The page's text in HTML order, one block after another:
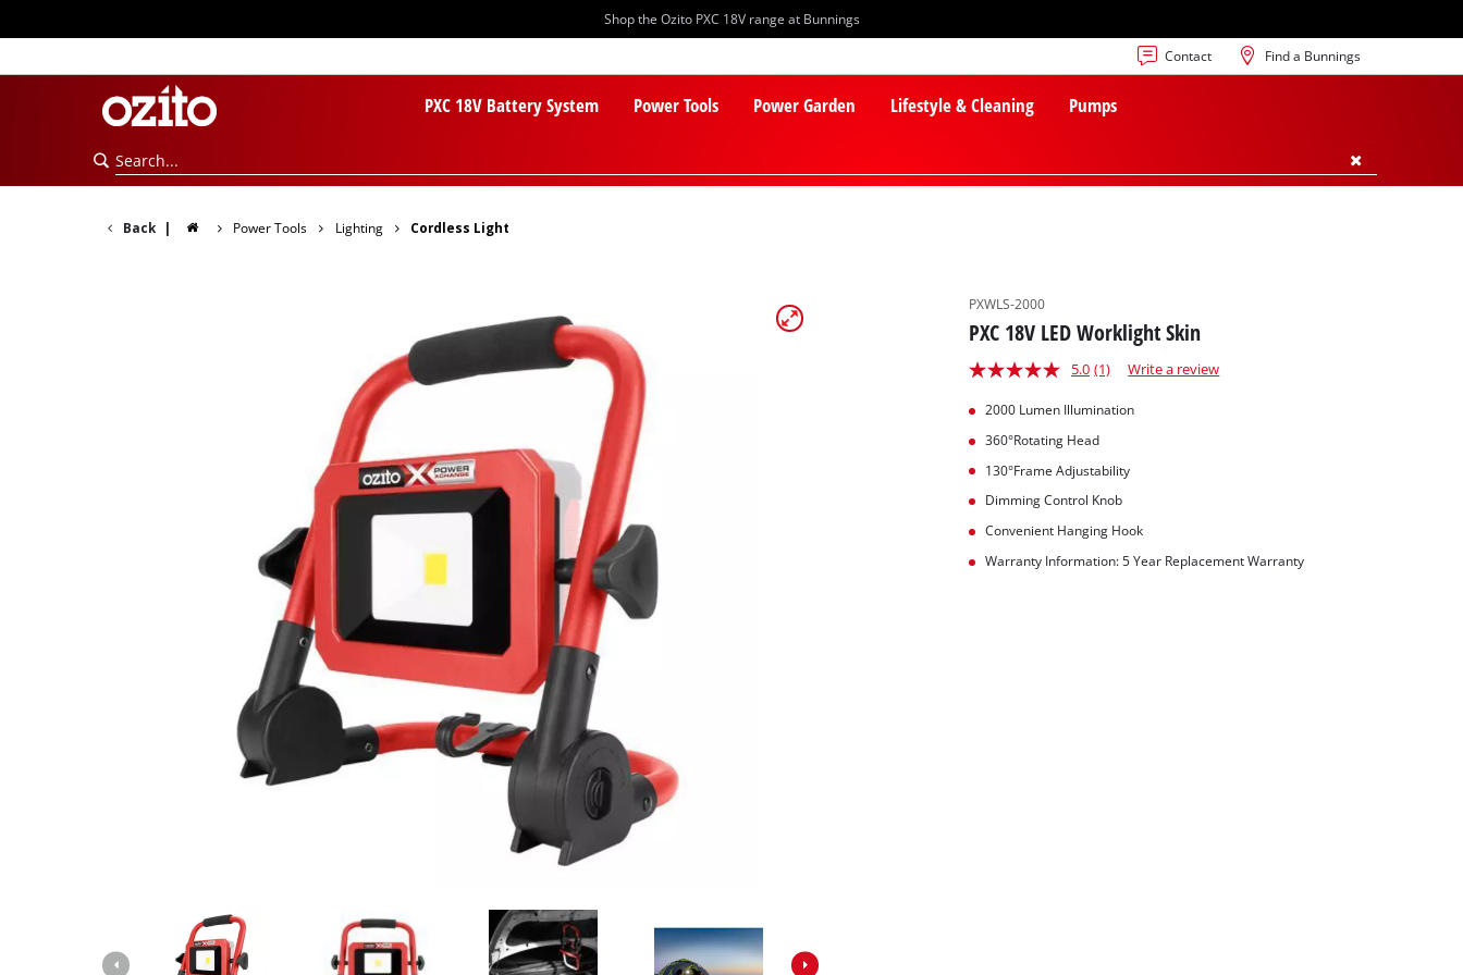
Shop the Ozito PXC 18V range at Bunnings
Contact Find a Bunnings
PXC 18V Battery System Power Tools
PXC Batteries
PXC Chargers
PXC Starter Kits
PXC Accessories
Screwdrivers
Drills & Hammer Drills
Impact Drivers & Wrenches
Circular Saws
Jigsaws
Table Saws
Power Garden
Pole Pruners
Lifestyle & Cleaning Pumps
Back | Power Tools Lighting Cordless Light
PXWLS-2000
PXC 18V LED Worklight Skin
5.0 (1) Write a review
2000 Lumen Illumination
360°Rotating Head
130°Frame Adjustability
Dimming Control Knob
Convenient Hanging Hook
Warranty Information: 5 Year Replacement Warranty